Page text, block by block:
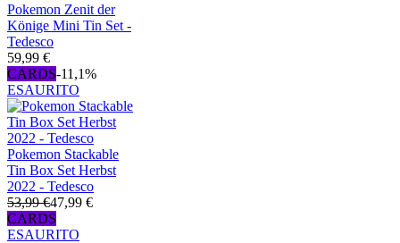
Pokemon Zenit der
Könige Mini Tin Set -
Tedesco
59,99 €
CARDS-11,1%
ESAURITO
Pokemon Stackable
Tin Box Set Herbst
2022 - Tedesco
53,99 €47,99 €
CARDS
ESAURITO